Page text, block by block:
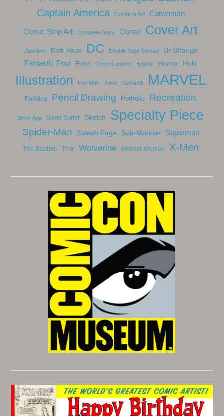
Captain America Cartoon Art Catwoman
Comic Strip Art Complete Story Conan Cover Art
Daredevil Dark Horse DC Double Page Spread Dr Strange
Fantastic Four Flash Green Lantern Hellboy Horror Hulk
Illustration Iron Man Joker Kamandi MARVEL
Painting Pencil Drawing Portfolio Recreation
Silver Age Silver Surfer Sketch Specialty Piece
Spider-Man Splash Page Sub-Mariner Superman
The Beatles Thor Wolverine Wonder Woman X-Men